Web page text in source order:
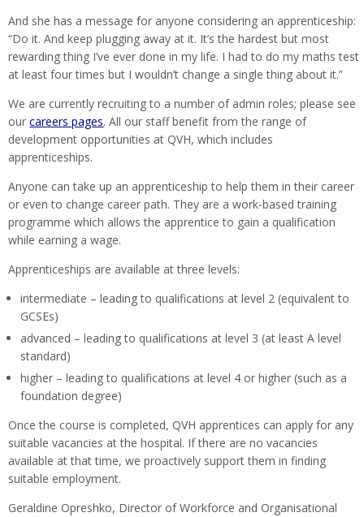
And she has a message for anyone considering an apprenticeship:
“Do it. And keep plugging away at it. It’s the hardest but most
rewarding thing I’ve ever done in my life. I had to do my maths test
at least four times but I wouldn’t change a single thing about it.”
We are currently recruiting to a number of admin roles; please see
ourcareers pages. All our staff benefit from the range of
development opportunities at QVH, which includes
apprenticeships.
Anyone can take up an apprenticeship to help them in their career
or even to change career path. They are a work-based training
programme which allows the apprentice to gain a qualification
while earning a wage.
Apprenticeships are available at three levels:
intermediate – leading to qualifications at level 2 (equivalent to
GCSEs)
advanced – leading to qualifications at level 3 (at least A level
standard)
higher – leading to qualifications at level 4 or higher (such as a
foundation degree)
Once the course is completed, QVH apprentices can apply for any
suitable vacancies at the hospital. If there are no vacancies
available at that time, we proactively support them in finding
suitable employment.
Geraldine Opreshko, Director of Workforce and Organisational